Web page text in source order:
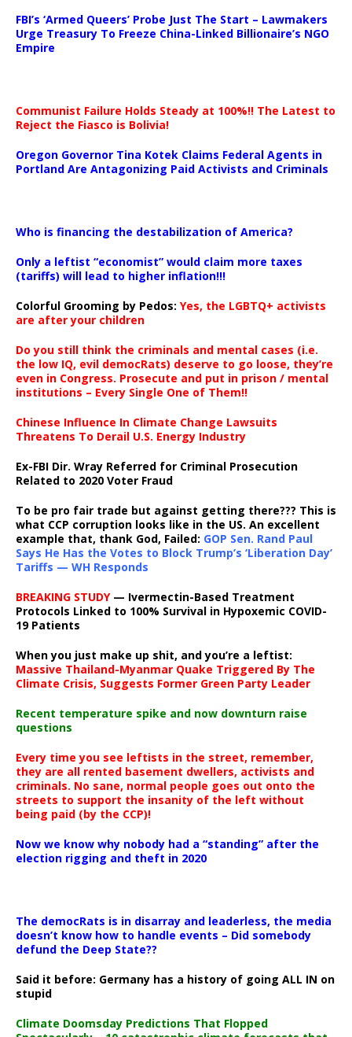
FBI’s ‘Armed Queers’ Probe Just The Start – Lawmakers
Urge Treasury To Freeze China-Linked Billionaire’s NGO
Empire
Communist Failure Holds Steady at 100%!! The Latest to
Reject the Fiasco is Bolivia!
Oregon Governor Tina Kotek Claims Federal Agents in
Portland Are Antagonizing Paid Activists and Criminals
Who is financing the destabilization of America?
Only a leftist “economist” would claim more taxes
(tariffs) will lead to higher inflation!!!
Colorful Grooming by Pedos: Yes, the LGBTQ+ activists
are after your children
Do you still think the criminals and mental cases (i.e.
the low IQ, evil democRats) deserve to go loose, they’re
even in Congress. Prosecute and put in prison / mental
institutions – Every Single One of Them!!
Chinese Influence In Climate Change Lawsuits
Threatens To Derail U.S. Energy Industry
Ex-FBI Dir. Wray Referred for Criminal Prosecution
Related to 2020 Voter Fraud
To be pro fair trade but against getting there??? This is
what CCP corruption looks like in the US. An excellent
example that, thank God, Failed: GOP Sen. Rand Paul
Says He Has the Votes to Block Trump’s ‘Liberation Day’
Tariffs — WH Responds
BREAKING STUDY— Ivermectin-Based Treatment
Protocols Linked to 100% Survival in Hypoxemic COVID-
19 Patients
When you just make up shit, and you’re a leftist:
Massive Thailand-Myanmar Quake Triggered By The
Climate Crisis, Suggests Former Green Party Leader
Recent temperature spike and now downturn raise
questions
Every time you see leftists in the street, remember,
they are all rented basement dwellers, activists and
criminals. No sane, normal people goes out onto the
streets to support the insanity of the left without
being paid (by the CCP)!
Now we know why nobody had a “standing” after the
election rigging and theft in 2020
The democRats is in disarray and leaderless, the media
doesn’t know how to handle events – Did somebody
defund the Deep State??
Said it before: Germany has a history of going ALL IN on
stupid
Climate Doomsday Predictions That Flopped